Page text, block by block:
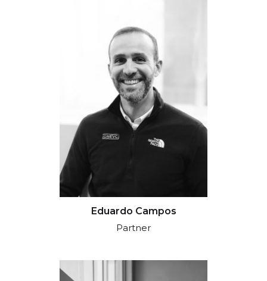
Eduardo Campos
Partner